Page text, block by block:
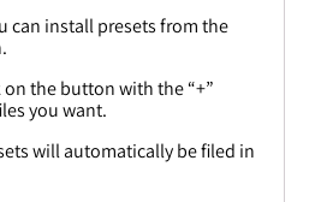
can install presets from the
on the button with the “+”
you want.
will automatically be filed in